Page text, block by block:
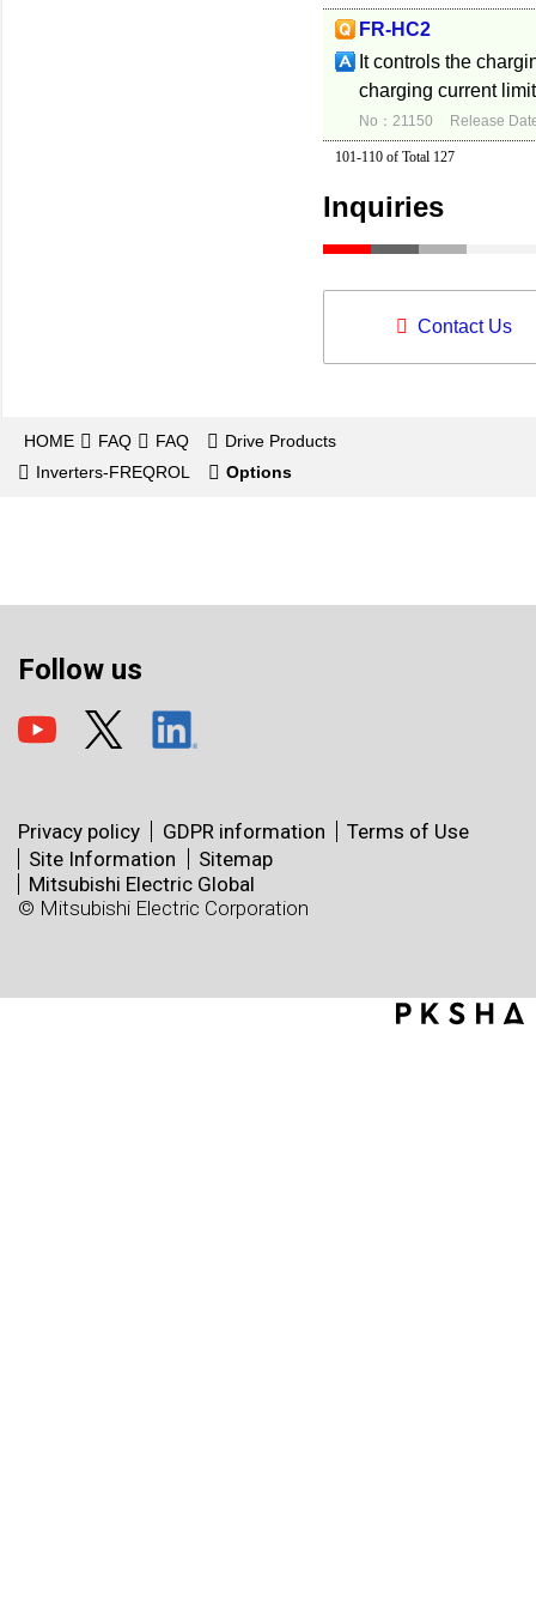
FR-HC2
It controls the
charging current
No：21150 Release
101-110 of Total 127
Inquiries
Contact Us
HOME FAQ FAQ
Drive Products
Inverters-FREQROL
Options
Follow us
Privacy policy GDPR information
Terms of Use
Site Information
Sitemap
Mitsubishi Electric Global
© Mitsubishi Electric Corporation